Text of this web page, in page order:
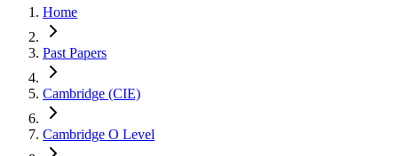
Home
Past Papers
Cambridge (CIE)
Cambridge O Level